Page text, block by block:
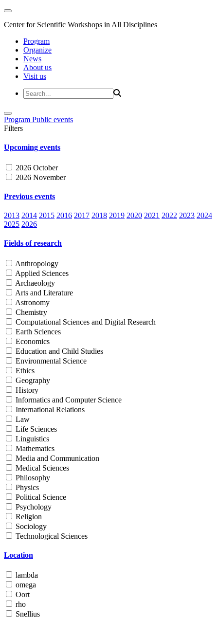
Center for Scientific Workshops in All Disciplines
Program
Organize
News
About us
Visit us
Program Public events
Filters
Upcoming events
2026 October
2026 November
Previous events
2013 2014 2015 2016 2017 2018 2019 2020 2021 2022 2023 2024
2025 2026
Fields of research
Anthropology
Applied Sciences
Archaeology
Arts and Literature
Astronomy
Chemistry
Computational Sciences and Digital Research
Earth Sciences
Economics
Education and Child Studies
Environmental Science
Ethics
Geography
History
Informatics and Computer Science
International Relations
Law
Life Sciences
Linguistics
Mathematics
Media and Communication
Medical Sciences
Philosophy
Physics
Political Science
Psychology
Religion
Sociology
Technological Sciences
Location
lambda
omega
Oort
rho
Snellius